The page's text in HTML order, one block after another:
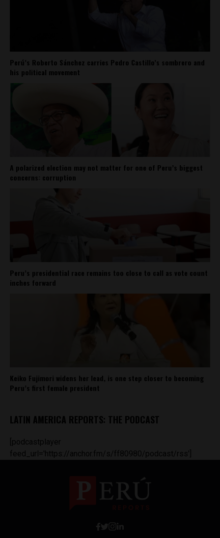
Perú’s Roberto Sánchez carries Pedro Castillo’s sombrero and
his political movement
A polarized election may not matter for one of Peru’s biggest
concerns: corruption
Peru’s presidential race remains too close to call as vote count
inches forward
Keiko Fujimori widens her lead, is one step closer to becoming
Peru’s first female president
LATIN AMERICA REPORTS: THE PODCAST
[podcastplayer
feed_url='https://anchor.fm/s/ff80980/podcast/rss']